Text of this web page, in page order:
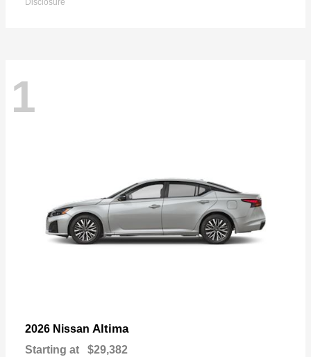
Disclosure
1
2026 Nissan Altima
Starting at $29,382